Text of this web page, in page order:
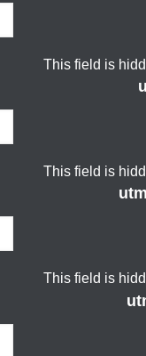
This field is
This field is
This field is